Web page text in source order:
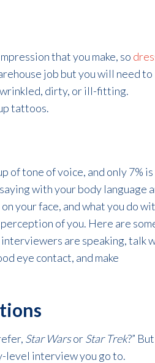
that you make, so
job but you will need to
wrinkled, dirty, or ill-fitting.
tattoos.
of tone of voice, and only 7% is
with your body language
your face, and what you do
of you. Here are
are speaking, talk
eye contact, and make
Star WarsorStar Trek?” But
level interview you go to.